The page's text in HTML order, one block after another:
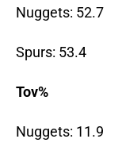
Nuggets: 52.7
Spurs: 53.4
Tov%
Nuggets: 11.9